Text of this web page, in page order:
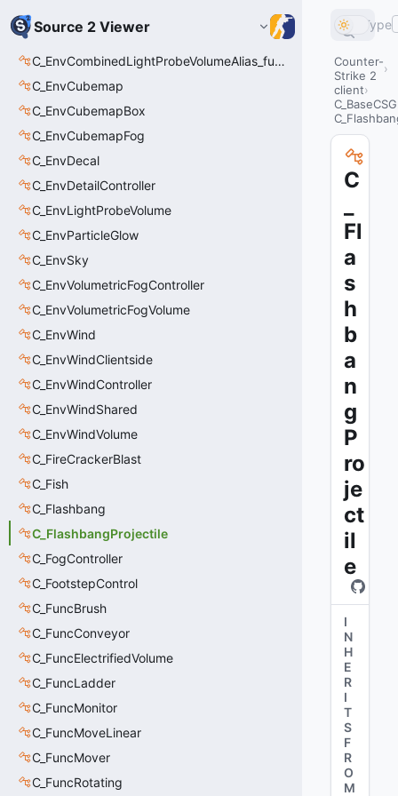
Source 2 Viewer
C_EnvCombinedLightProbeVolumeAlias_func_combined_light_probe_volume
C_EnvCubemap
C_EnvCubemapBox
C_EnvCubemapFog
C_EnvDecal
C_EnvDetailController
C_EnvLightProbeVolume
C_EnvParticleGlow
C_EnvSky
C_EnvVolumetricFogController
C_EnvVolumetricFogVolume
C_EnvWind
C_EnvWindClientside
C_EnvWindController
C_EnvWindShared
C_EnvWindVolume
C_FireCrackerBlast
C_Fish
C_Flashbang
C_FlashbangProjectile
C_FogController
C_FootstepControl
C_FuncBrush
C_FuncConveyor
C_FuncElectrifiedVolume
C_FuncLadder
C_FuncMonitor
C_FuncMoveLinear
C_FuncMover
C_FuncRotating
Type
Counter-
Strike 2
client
C
Fl
a
s
h
b
a
n
g
P
ro
je
ct
il
e
I
N
H
E
R
I
T
S
F
R
O
M